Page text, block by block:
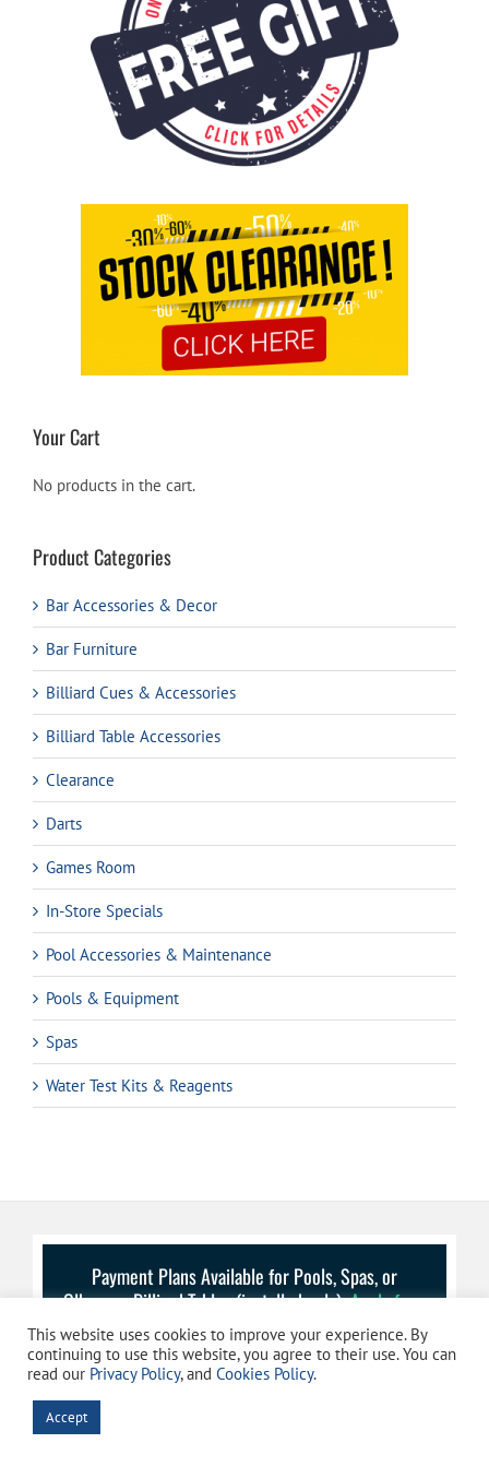
Your Cart
No products in the cart.
Product Categories
Bar Accessories & Decor
Bar Furniture
Billiard Cues & Accessories
Billiard Table Accessories
Clearance
Darts
Games Room
In-Store Specials
Pool Accessories & Maintenance
Pools & Equipment
Spas
Water Test Kits & Reagents
Payment Plans Available for Pools, Spas, or
Olhausen Billiard Tables (installed only):Apply for a
Payment Plan
This website uses cookies to improve your experience. By
continuing to use this website, you agree to their use. You can
read our Privacy Policy, and Cookies Policy.
Accept